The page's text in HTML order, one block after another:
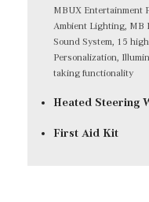
MBUX Entertainment
Ambient Lighting, MB
Sound System, 15
Personalization,
taking functionality
Heated Steering
First Aid Kit